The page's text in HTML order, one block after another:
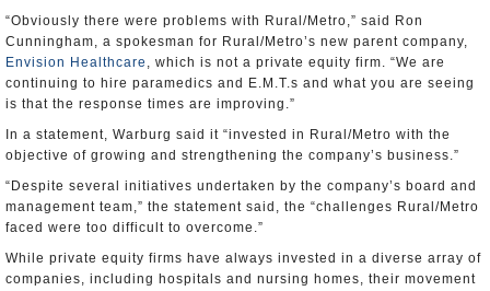
“Obviously there were problems with Rural/Metro,” said Ron
Cunningham, a spokesman for Rural/Metro’s new parent company,
Envision Healthcare , which is not a private equity firm. “We are
continuing to hire paramedics and E.M.T.s and what you are seeing
is that the response times are improving.”
In a statement, Warburg said it “invested in Rural/Metro with the
objective of growing and strengthening the company’s business.”
“Despite several initiatives undertaken by the company’s board and
management team,” the statement said, the “challenges Rural/Metro
faced were too difficult to overcome.”
While private equity firms have always invested in a diverse array of
companies, including hospitals and nursing homes, their movement